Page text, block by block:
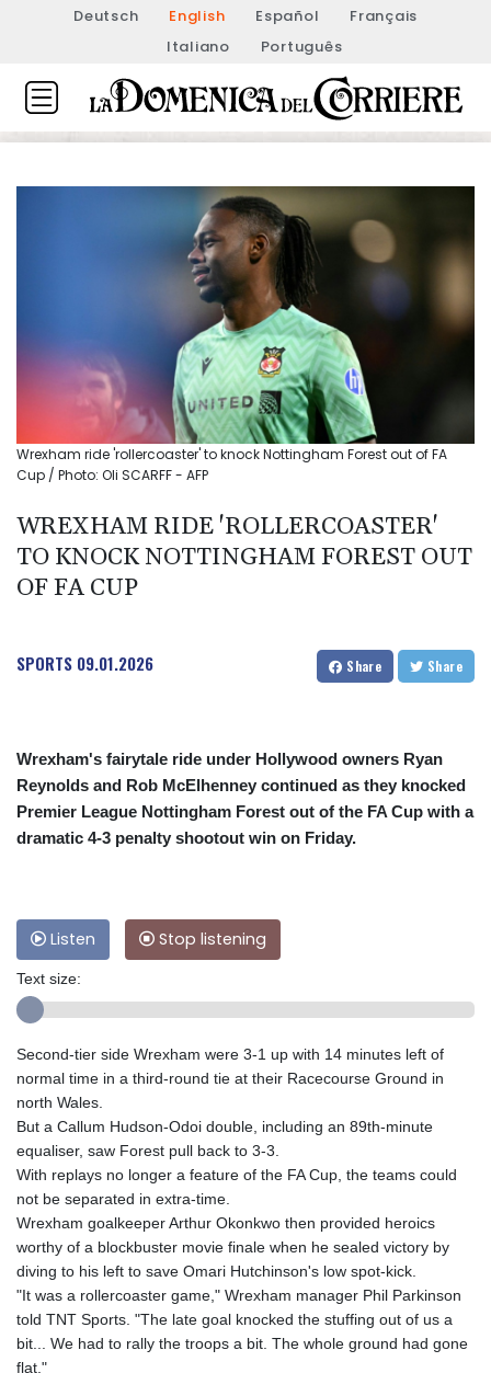
Deutsch English Español
Français
Italiano
Português
Wrexham ride 'rollercoaster' to knock Nottingham Forest out of FA
Cup / Photo: Oli SCARFF - AFP
WREXHAM RIDE 'ROLLERCOASTER'
TO KNOCK NOTTINGHAM FOREST OUT
OF FA CUP
SPORTS 09.01.2026 Share Share
Wrexham's fairytale ride under Hollywood owners Ryan
Reynolds and Rob McElhenney continued as they knocked
Premier League Nottingham Forest out of the FA Cup with a
dramatic 4-3 penalty shootout win on Friday.
Listen Stop listening
Text size:
Second-tier side Wrexham were 3-1 up with 14 minutes left of
normal time in a third-round tie at their Racecourse Ground in
north Wales.
But a Callum Hudson-Odoi double, including an 89th-minute
equaliser, saw Forest pull back to 3-3.
With replays no longer a feature of the FA Cup, the teams could
not be separated in extra-time.
Wrexham goalkeeper Arthur Okonkwo then provided heroics
worthy of a blockbuster movie finale when he sealed victory by
diving to his left to save Omari Hutchinson's low spot-kick.
"It was a rollercoaster game," Wrexham manager Phil Parkinson
told TNT Sports. "The late goal knocked the stuffing out of us a
bit... We had to rally the troops a bit. The whole ground had gone
flat."